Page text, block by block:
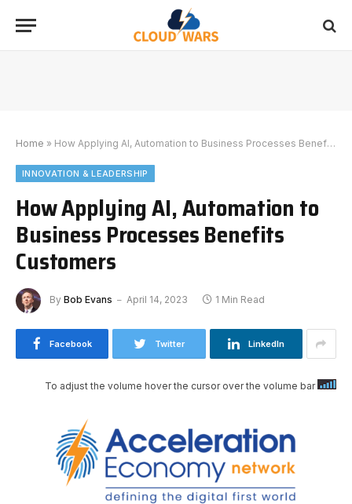
Home » How Applying AI, Automation to Business Processes Benefits Customers
INNOVATION & LEADERSHIP
How Applying AI, Automation to
Business Processes Benefits
Customers
By Bob Evans April 14, 2023 1 Min Read
Facebook Twitter LinkedIn
To adjust the volume hover the cursor over the volume bar